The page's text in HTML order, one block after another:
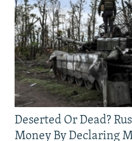
Deserted Or Dead?
Money By Declaring